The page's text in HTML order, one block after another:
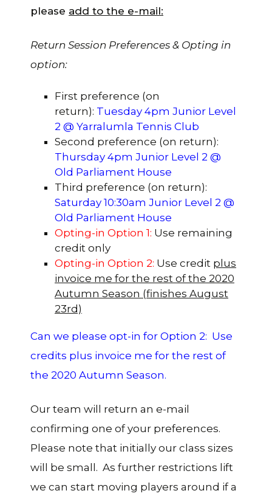
please add to the e-mail:
Return Session Preferences & Opting in
option:
First preference (on
return): Tuesday 4pm Junior Level
2 @ Yarralumla Tennis Club
Second preference (on return):
Thursday 4pm Junior Level 2 @
Old Parliament House
Third preference (on return):
Saturday 10:30am Junior Level 2 @
Old Parliament House
Opting-in Option 1: Use remaining
credit only
Opting-in Option 2: Use credit plus
invoice me for the rest of the 2020
Autumn Season (finishes August
23rd)
Can we please opt-in for Option 2: Use
credits plus invoice me for the rest of
the 2020 Autumn Season.
Our team will return an e-mail
confirming one of your preferences.
Please note that initially our class sizes
will be small. As further restrictions lift
we can start moving players around if a